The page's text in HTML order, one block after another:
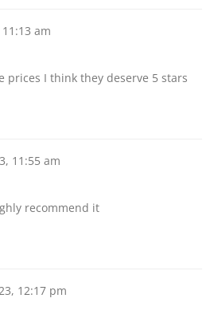
am
prices I think they deserve 5 stars
11:55 am
recommend it
12:17 pm